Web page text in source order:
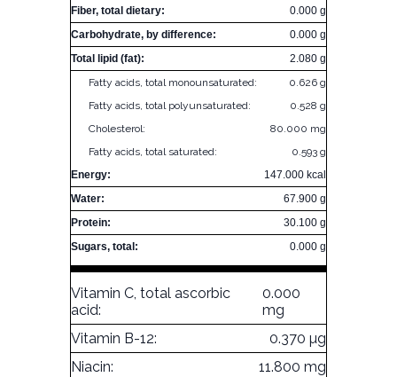
Fiber, total dietary:
0.000 g
Carbohydrate, by difference:
0.000 g
Total lipid (fat):
2.080 g
Fatty acids, total monounsaturated:
0.626 g
Fatty acids, total polyunsaturated:
0.528 g
Cholesterol:
80.000 mg
Fatty acids, total saturated:
0.593 g
Energy:
147.000 kcal
Water:
67.900 g
Protein:
30.100 g
Sugars, total:
0.000 g
Vitamin C, total ascorbic
acid:
0.000
mg
Vitamin B-12:
0.370 µg
Niacin:
11.800 mg